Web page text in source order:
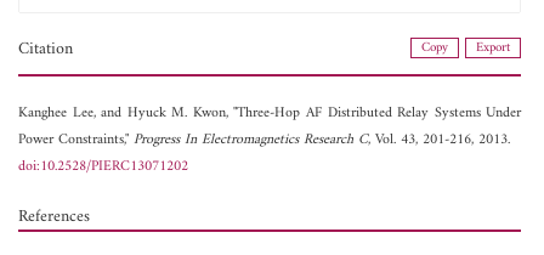
Citation Copy Export
Kanghee Lee, and Hyuck M. Kwon, "Three-Hop AF Distributed Relay Systems Under
Power Constraints,"Progress In Electromagnetics Research C, Vol. 43, 201-216, 2013.
doi:10.2528/PIERC13071202
References